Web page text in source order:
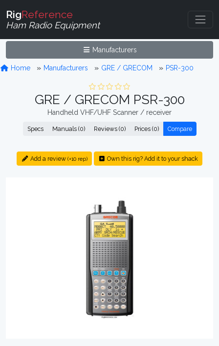
RigReference
Ham Radio Equipment
Manufacturers
Home Manufacturers GRE / GRECOM PSR-300
GRE / GRECOM PSR-300
Handheld VHF/UHF Scanner / receiver
Specs Manuals (0) Reviews (0) Prices (0) Compare
Add a review (+10 rep) Own this rig? Add it to your shack